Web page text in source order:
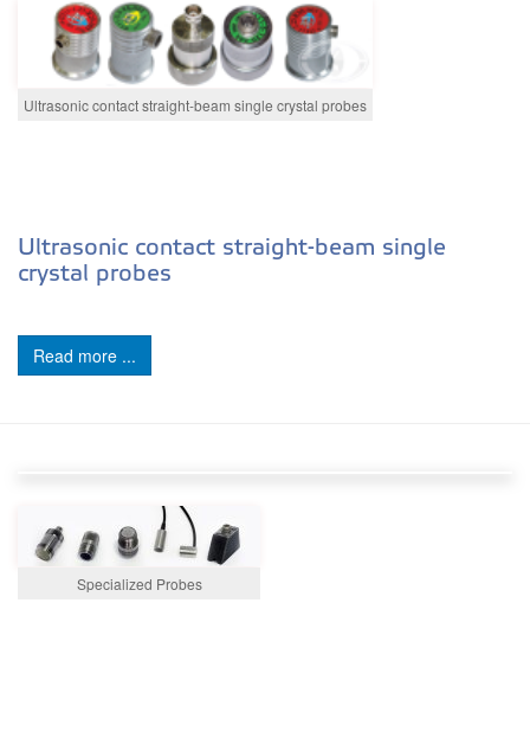
Ultrasonic contact straight-beam single crystal probes
Ultrasonic contact straight-beam single
crystal probes
Read more ...
Specialized Probes